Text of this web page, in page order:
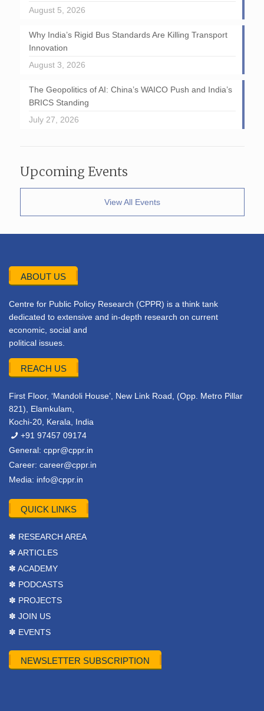
August 5, 2026
Why India’s Rigid Bus Standards Are Killing Transport
Innovation
August 3, 2026
The Geopolitics of AI: China’s WAICO Push and India’s
BRICS Standing
July 27, 2026
Upcoming Events
View All Events
ABOUT US
Centre for Public Policy Research (CPPR) is a think tank
dedicated to extensive and in-depth research on current
economic, social and
political issues.
REACH US
First Floor, ‘Mandoli House’, New Link Road, (Opp. Metro Pillar
821), Elamkulam,
Kochi-20, Kerala, India
+91 97457 09174
General: cppr@cppr.in
Career: career@cppr.in
Media: info@cppr.in
QUICK LINKS
✽ RESEARCH AREA
✽ ARTICLES
✽ ACADEMY
✽ PODCASTS
✽ PROJECTS
✽ JOIN US
✽ EVENTS
NEWSLETTER SUBSCRIPTION